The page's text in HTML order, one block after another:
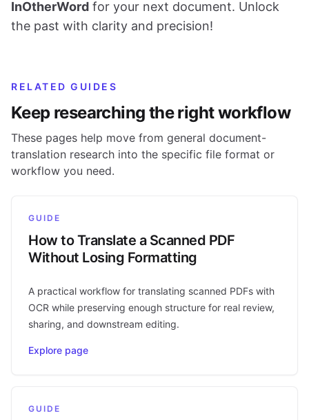
InOtherWord for your next document. Unlock
the past with clarity and precision!
RELATED GUIDES
Keep researching the right workflow
These pages help move from general document-
translation research into the specific file format or
workflow you need.
GUIDE
How to Translate a Scanned PDF
Without Losing Formatting
A practical workflow for translating scanned PDFs with
OCR while preserving enough structure for real review,
sharing, and downstream editing.
Explore page
GUIDE